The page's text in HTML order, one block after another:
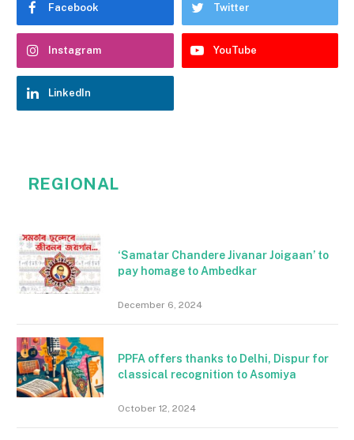
Facebook Twitter
Instagram YouTube
LinkedIn
REGIONAL
‘Samatar Chandere Jivanar Joigaan’ to
pay homage to Ambedkar
December 6, 2024
PPFA offers thanks to Delhi, Dispur for
classical recognition to Asomiya
October 12, 2024